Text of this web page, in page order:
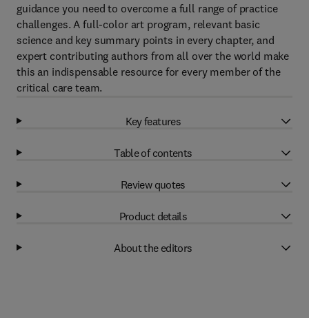
guidance you need to overcome a full range of practice
challenges. A full-color art program, relevant basic
science and key summary points in every chapter, and
expert contributing authors from all over the world make
this an indispensable resource for every member of the
critical care team.
Key features
Table of contents
Review quotes
Product details
About the editors